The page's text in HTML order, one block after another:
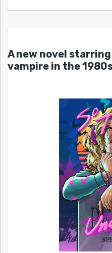
A new novel
vampire in the